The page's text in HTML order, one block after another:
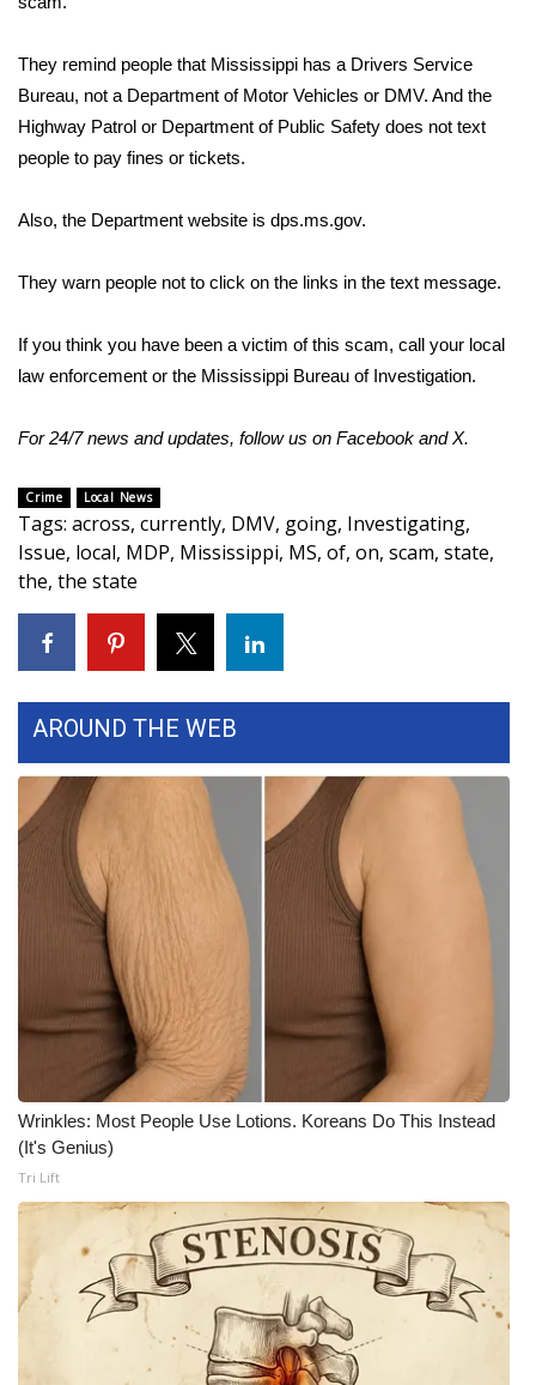
Interactive Radar & Alerts
Severe Weather Center
Area Closings
Weather Safety Information
Contests
Viewers Choice Awards 2026
2026 March Mayhem 3 in 1
FOX 4 Winter Premieres Giveaway
FOX 4 Premiere Week Giveaway
Teacher of the Month
WCBI Contests – Rules, Privacy,
and Service
FEATURES
Community
Home and Garden 2026
WCBI Cares
WCBI CONNECT
WCBI Senior Expo 2025
Job Fair 2025
Senior Spotlight 2026
They remind people that Mississippi has a Drivers Service
Bureau, not a Department of Motor Vehicles or DMV. And the
Highway Patrol or Department of Public Safety does not text
people to pay fines or tickets.
Also, the Department website is dps.ms.gov.
They warn people not to click on the links in the text message.
If you think you have been a victim of this scam, call your local
law enforcement or the Mississippi Bureau of Investigation.
For 24/7 news and updates, follow us on Facebook andX.
Crime Local News
Tags: across, currently, DMV, going, Investigating,
Issue, local, MDP, Mississippi, MS, of, on, scam, state,
the, the state
AROUND THE WEB
Wrinkles: Most People Use Lotions. Koreans Do This Instead
(It's Genius)
Tri Lift